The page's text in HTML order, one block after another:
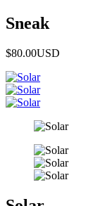
Sneak
$80.00USD